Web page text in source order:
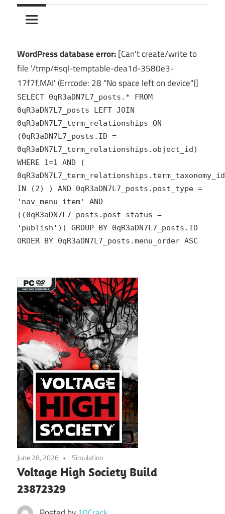
Ultimate
PC
Hub
for
India
WordPress database error:[Can't create/write to
file '/tmp/#sql-temptable-dea1d-3580e3-
17f7f.MAI' (Errcode: 28 "No space left on device")]
SELECT 0qR3aDN7L7_posts.* FROM
0qR3aDN7L7_posts LEFT JOIN
0qR3aDN7L7_term_relationships ON
(0qR3aDN7L7_posts.ID =
0qR3aDN7L7_term_relationships.object_id)
WHERE 1=1 AND (
0qR3aDN7L7_term_relationships.term_taxonomy_id
IN (2) ) AND 0qR3aDN7L7_posts.post_type =
'nav_menu_item' AND
((0qR3aDN7L7_posts.post_status =
'publish')) GROUP BY 0qR3aDN7L7_posts.ID
ORDER BY 0qR3aDN7L7_posts.menu_order ASC
June 28, 2026 Simulation
Voltage High Society Build
23872329